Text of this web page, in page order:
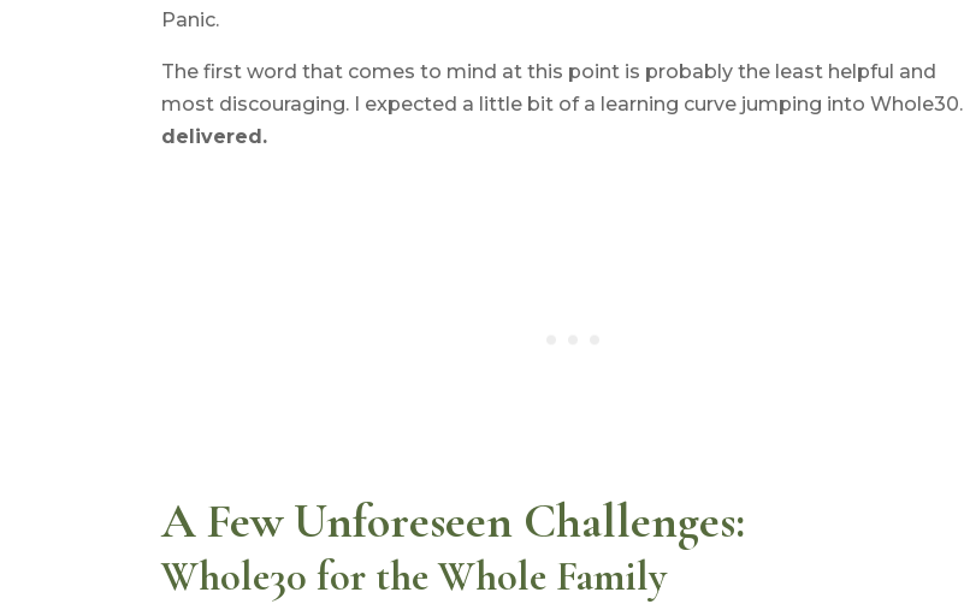
Panic.
The first word that comes to mind at this point is probably the least helpful and
most discouraging. I expected a little bit of a learning curve jumping into Whole30.
delivered.
A Few Unforeseen Challenges:
Whole30 for the Whole Family